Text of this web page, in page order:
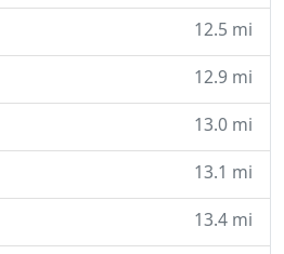
12.5 mi
12.9 mi
13.0 mi
13.1 mi
13.4 mi